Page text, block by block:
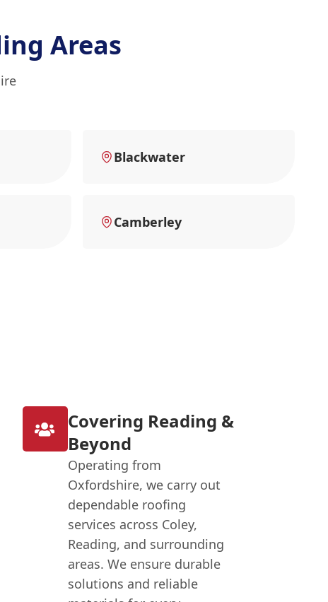
Areas
Blackwater
Camberley
Covering Reading &
Beyond
Operating from
Oxfordshire, we carry out
dependable roofing
services across Coley,
Reading, and surrounding
areas. We ensure durable
solutions and reliable